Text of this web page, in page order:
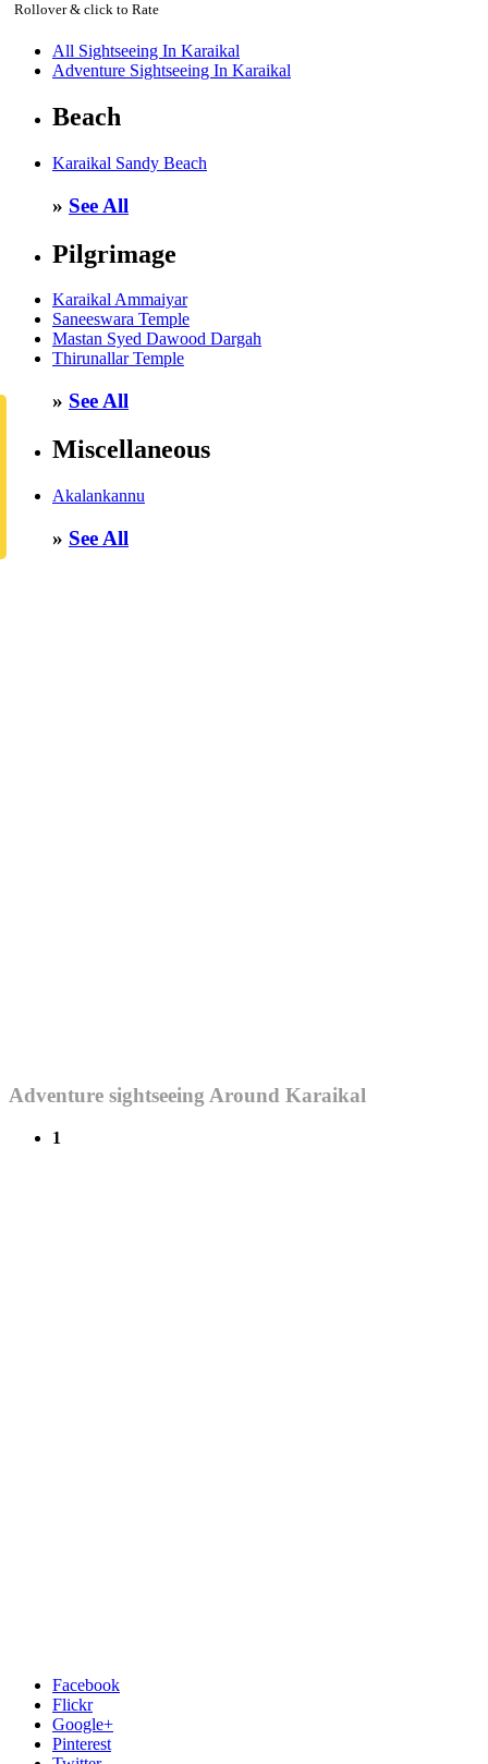
Rollover & click to Rate
All Sightseeing In Karaikal
Adventure Sightseeing In Karaikal
Beach
Karaikal Sandy Beach
» See All
Pilgrimage
Karaikal Ammaiyar
Saneeswara Temple
Mastan Syed Dawood Dargah
Thirunallar Temple
» See All
Miscellaneous
Akalankannu
» See All
Adventure sightseeing Around Karaikal
1
Facebook
Flickr
Google+
Pinterest